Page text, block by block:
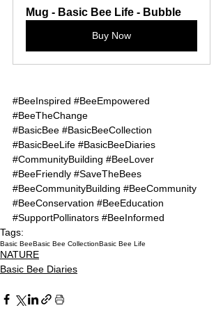
Mug - Basic Bee Life - Bubble
Buy Now
#BeeInspired #BeeEmpowered
#BeeTheChange
#BasicBee #BasicBeeCollection
#BasicBeeLife #BasicBeeDiaries
#CommunityBuilding #BeeLover
#BeeFriendly #SaveTheBees
#BeeCommunityBuilding #BeeCommunity
#BeeConservation #BeeEducation
#SupportPollinators #BeeInformed
Tags:
Basic BeeBasic Bee CollectionBasic Bee Life
NATURE
Basic Bee Diaries